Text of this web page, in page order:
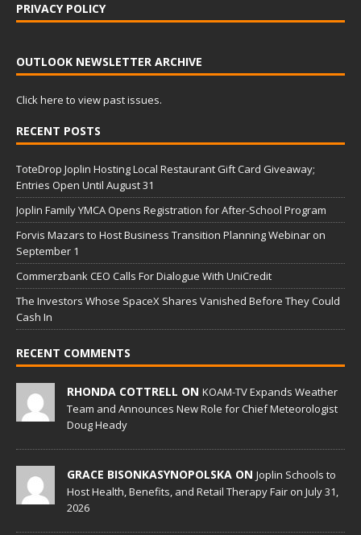
PRIVACY POLICY
OUTLOOK NEWSLETTER ARCHIVE
Click here to view past issues.
RECENT POSTS
ToteDrop Joplin Hosting Local Restaurant Gift Card Giveaway;
Entries Open Until August 31
Joplin Family YMCA Opens Registration for After-School Program
Forvis Mazars to Host Business Transition Planning Webinar on
September 1
Commerzbank CEO Calls For Dialogue With UniCredit
The Investors Whose SpaceX Shares Vanished Before They Could
Cash In
RECENT COMMENTS
RHONDA COTTRELL ON KOAM-TV Expands Weather
Team and Announces New Role for Chief Meteorologist
Doug Heady
GRACE BISONKASYNOPOLSKA ON Joplin Schools to
Host Health, Benefits, and Retail Therapy Fair on July 31,
2026